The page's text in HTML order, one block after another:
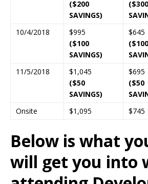
($200
SAVINGS)
($300
10/4/2018
$995
($100
SAVINGS)
$645
($100
11/5/2018
$1,045
($50
SAVINGS)
$695
($50
Onsite $1,095 $745
Below is what
will get you into